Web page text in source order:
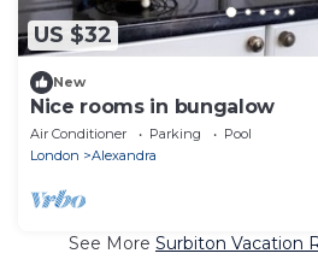
US $32
New
Nice rooms in bungalow
Air Conditioner Parking
Pool
London
Alexandra
See More Surbiton Vacation